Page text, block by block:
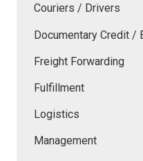
Couriers / Drivers
Documentary Credit /
Freight Forwarding
Fulfillment
Logistics
Management